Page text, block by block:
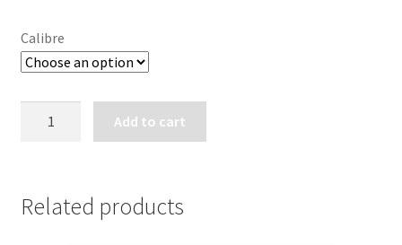
Calibre
LEVER
Add to cart
Related products